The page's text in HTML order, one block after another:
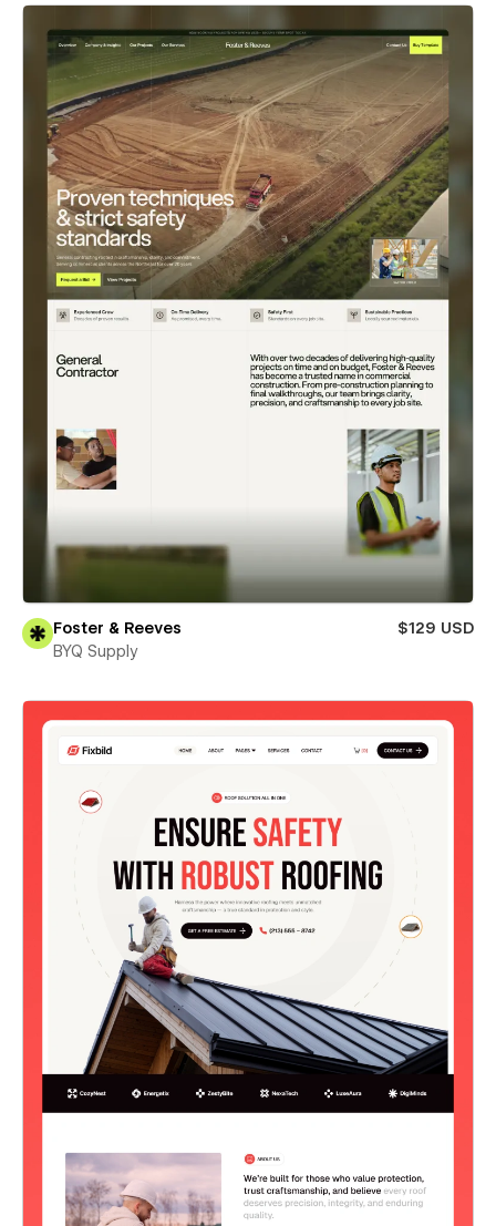
Foster & Reeves
$129 USD
BYQ Supply